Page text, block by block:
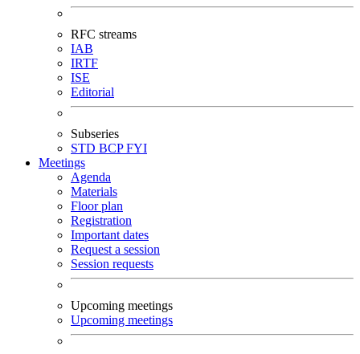
RFC streams
IAB
IRTF
ISE
Editorial
Subseries
STD BCPFYI
Meetings
Agenda
Materials
Floor plan
Registration
Important dates
Request a session
Session requests
Upcoming meetings
Upcoming meetings